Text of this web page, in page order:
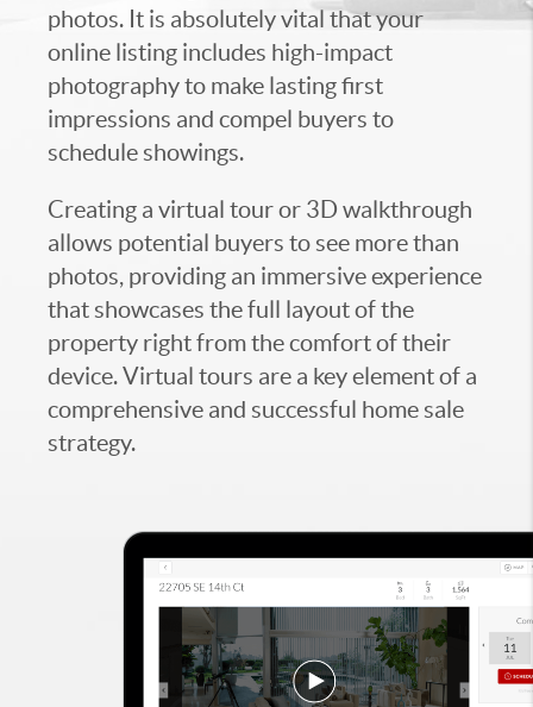
photos. It is absolutely vital that your
online listing includes high-impact
photography to make lasting first
impressions and compel buyers to
schedule showings.
Creating a virtual tour or 3D walkthrough
allows potential buyers to see more than
photos, providing an immersive experience
that showcases the full layout of the
property right from the comfort of their
device. Virtual tours are a key element of a
comprehensive and successful home sale
strategy.